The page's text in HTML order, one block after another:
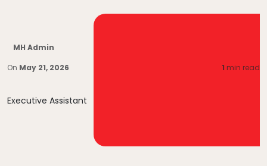
MH Admin
On May 21, 2026 1 min read
Executive Assistant